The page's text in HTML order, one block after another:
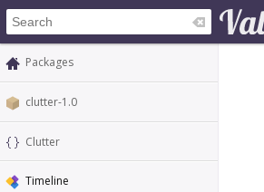
Packages
clutter-1.0
Clutter
Timeline